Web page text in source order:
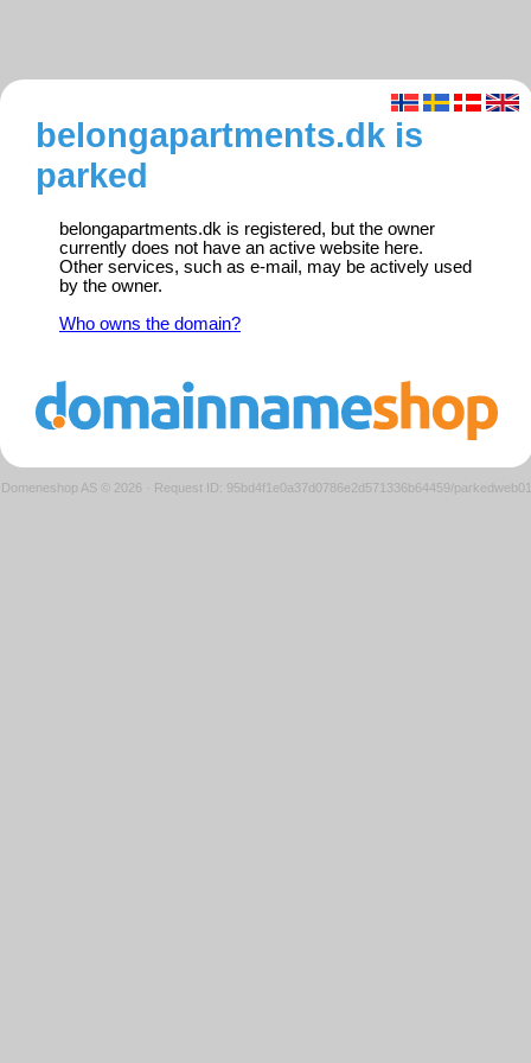
belongapartments.dk is
parked
belongapartments.dk is registered, but the owner
currently does not have an active website here.
Other services, such as e-mail, may be actively used
by the owner.
Who owns the domain?
Domeneshop AS © 2026 · Request ID: 95bd4f1e0a37d0786e2d571336b64459/parkedweb01